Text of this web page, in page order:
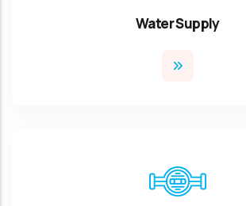
Water Supply